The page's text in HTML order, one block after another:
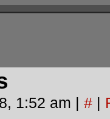
1:52 am | # |